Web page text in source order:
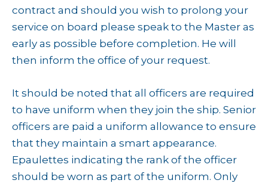
contract and should you wish to prolong your
service on board please speak to the Master as
early as possible before completion. He will
then inform the office of your request.
It should be noted that all officers are required
to have uniform when they join the ship. Senior
officers are paid a uniform allowance to ensure
that they maintain a smart appearance.
Epaulettes indicating the rank of the officer
should be worn as part of the uniform. Only